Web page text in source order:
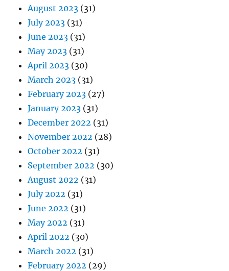
August 2023 (31)
July 2023 (31)
June 2023 (31)
May 2023 (31)
April 2023 (30)
March 2023 (31)
February 2023 (27)
January 2023 (31)
December 2022 (31)
November 2022 (28)
October 2022 (31)
September 2022 (30)
August 2022 (31)
July 2022 (31)
June 2022 (31)
May 2022 (31)
April 2022 (30)
March 2022 (31)
February 2022 (29)